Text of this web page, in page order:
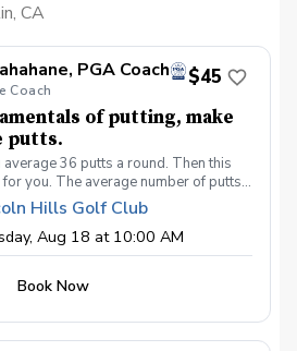
CA
PGA Coach
Coach
$45
of putting, make
putts.
average 36 putts a round. Then this
for you. The average number of putts
on the PGA/LPGA tours is 27 putts a
a better putter, shot lower scores
Collect more money from your
Hills Golf Club
Aug 18 at 10:00 AM
Book Now